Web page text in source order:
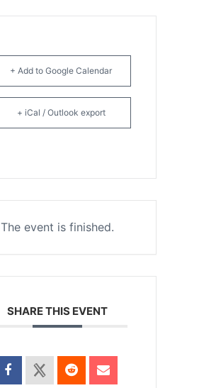
+ Add to Google Calendar
+ iCal / Outlook export
The event is finished.
SHARE THIS EVENT